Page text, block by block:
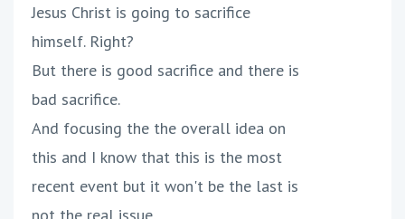
Jesus Christ is going to sacrifice
himself. Right?
But there is good sacrifice and there is
bad sacrifice.
And focusing the the overall idea on
this and I know that this is the most
recent event but it won't be the last is
not the real issue.